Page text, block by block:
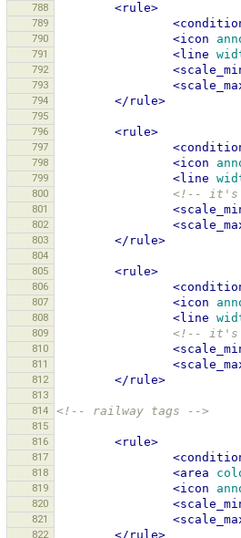
788
<rule>
789
790 <icon
791 <line
792
793
794 </rule>
795
796
<rule>
797
798 <icon
799 <line
800 <!-- it's
801
802
803 </rule>
804
805
<rule>
806
807 <icon
808 <line
809 <!-- it's
810
811
812 </rule>
813
814
<!-- railway tags -->
815
816
<rule>
817
818 <area
819 <icon
820
821
822 </rule>